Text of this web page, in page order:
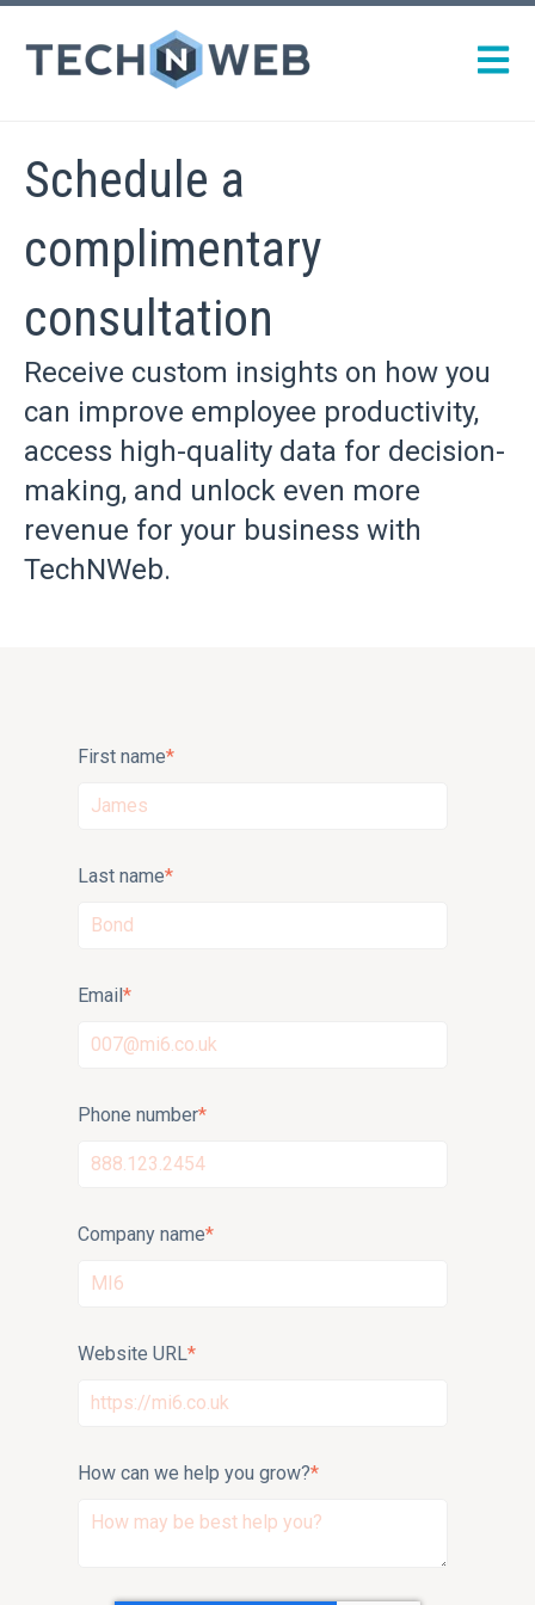
Open
Schedule a
complimentary
consultation
Receive custom insights on how you
can improve employee productivity,
access high-quality data for decision-
making, and unlock even more
revenue for your business with
TechNWeb.
First name*
Last name*
Email*
Phone number*
Company name*
Website URL*
How can we help you grow?*